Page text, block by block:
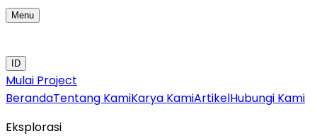
Menu
ID
Mulai Project
BerandaTentang KamiKarya KamiArtikelHubungi Kami
Eksplorasi